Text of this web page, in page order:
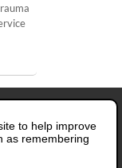
to help improve
as remembering